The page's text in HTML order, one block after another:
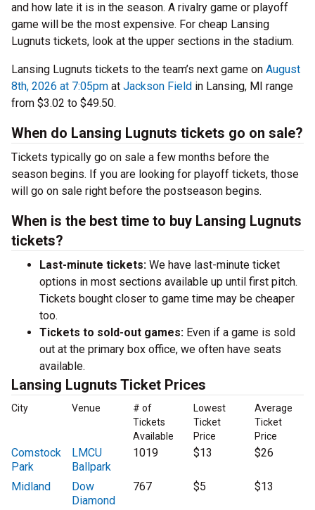
and how late it is in the season. A rivalry game or playoff
game will be the most expensive. For cheap Lansing
Lugnuts tickets, look at the upper sections in the stadium.
Lansing Lugnuts tickets to the team’s next game on August
8th, 2026 at 7:05pm at Jackson Field in Lansing, MI range
from $3.02 to $49.50.
When do Lansing Lugnuts tickets go on sale?
Tickets typically go on sale a few months before the
season begins. If you are looking for playoff tickets, those
will go on sale right before the postseason begins.
When is the best time to buy Lansing Lugnuts
tickets?
Last-minute tickets: We have last-minute ticket
options in most sections available up until first pitch.
Tickets bought closer to game time may be cheaper
too.
Tickets to sold-out games: Even if a game is sold
out at the primary box office, we often have seats
available.
Lansing Lugnuts Ticket Prices
City Venue
# of
Tickets
Available
Lowest
Ticket
Price
Average
Ticket
Price
Comstock
Park
LMCU
Ballpark
1019 $13 $26
Midland
Dow
Diamond
767 $5 $13